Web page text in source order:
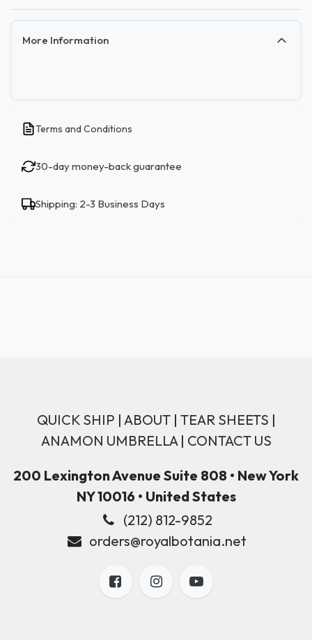
More Information
Terms and Conditions
30-day money-back guarantee
Shipping: 2-3 Business Days
QUICK SHIP | ABOUT| TEAR SHEETS |
ANAMON UMBRELLA| CONTACT US
200 Lexington Avenue Suite 808 • New York
NY 10016 • United States
(212) 812-9852
orders@royalbotania.net